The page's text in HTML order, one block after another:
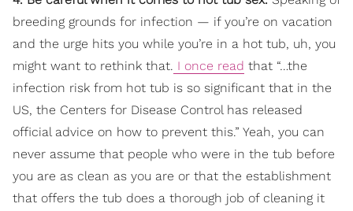
breeding grounds for infection — if you’re on vacation
and the urge hits you while you’re in a hot tub, uh, you
might want to rethink that. I once read that “…the
infection risk from hot tub is so significant that in the
US, the Centers for Disease Control has released
official advice on how to prevent this.” Yeah, you can
never assume that people who were in the tub before
you are as clean as you are or that the establishment
that offers the tub does a thorough job of cleaning it